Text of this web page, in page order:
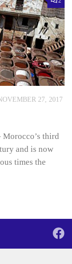
27, 2017
Morocco’s third
and is now
times the